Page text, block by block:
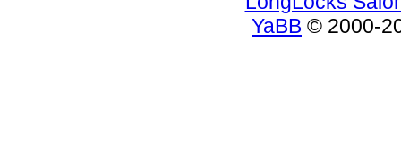
YaBB © 2000-